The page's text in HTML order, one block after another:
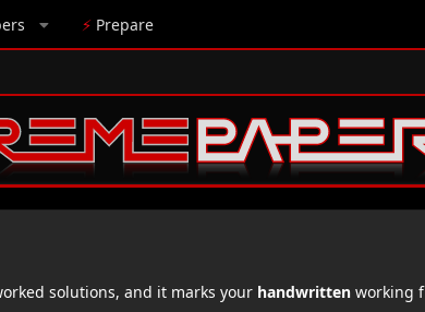
⚡ Prepare
solutions, and it marks your handwritten working